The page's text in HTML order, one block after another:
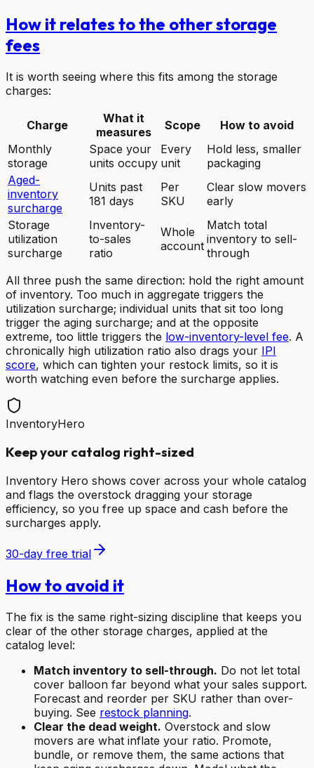
How it relates to the other storage
fees
It is worth seeing where this fits among the storage
charges:
Charge
What it
measures
Scope
How to avoid
Monthly
storage
Space your
units occupy
Every
unit
Hold less, smaller
packaging
Aged-
inventory
surcharge
Units past
181 days
Per
SKU
Clear slow movers
early
Storage
utilization
surcharge
Inventory-
to-sales
ratio
Whole
account
Match total
inventory to sell-
through
All three push the same direction: hold the right amount
of inventory. Too much in aggregate triggers the
utilization surcharge; individual units that sit too long
trigger the aging surcharge; and at the opposite
extreme, too little triggers the low-inventory-level fee. A
chronically high utilization ratio also drags your IPI
score, which can tighten your restock limits, so it is
worth watching even before the surcharge applies.
InventoryHero
Keep your catalog right-sized
Inventory Hero shows cover across your whole catalog
and flags the overstock dragging your storage
efficiency, so you free up space and cash before the
surcharges apply.
30-day free trial
How to avoid it
The fix is the same right-sizing discipline that keeps you
clear of the other storage charges, applied at the
catalog level:
Match inventory to sell-through. Do not let total
cover balloon far beyond what your sales support.
Forecast and reorder per SKU rather than over-
buying. See restock planning.
Clear the dead weight. Overstock and slow
movers are what inflate your ratio. Promote,
bundle, or remove them, the same actions that